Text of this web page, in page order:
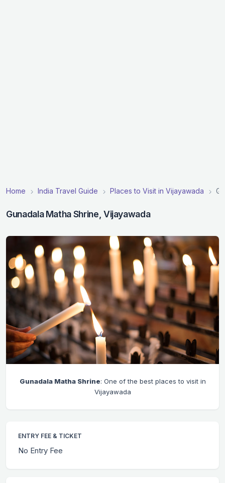
Home India Travel Guide Places to Visit in Vijayawada
Gunadala Matha Shrine, Vijayawada
Gunadala Matha Shrine: One of the best places to visit in
Vijayawada
ENTRY FEE & TICKET
No Entry Fee